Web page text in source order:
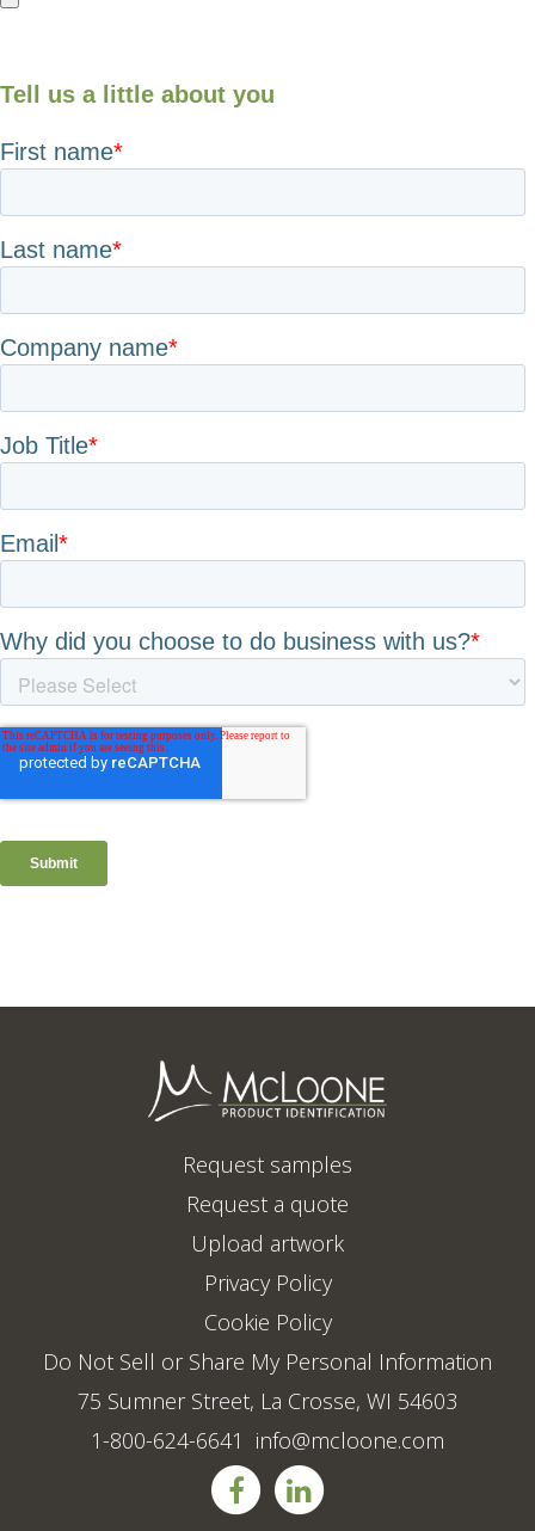
Request samples
Request a quote
Upload artwork
Privacy Policy
Cookie Policy
Do Not Sell or Share My Personal Information
75 Sumner Street, La Crosse, WI 54603
1-800-624-6641 info@mcloone.com